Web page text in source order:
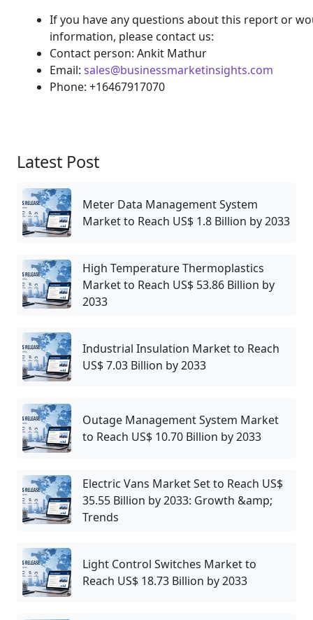
If you have any questions about this report or
information, please contact us:
Contact person: Ankit Mathur
Email: sales@businessmarketinsights.com
Phone: +16467917070
Latest Post
Meter Data Management System
Market to Reach US$ 1.8 Billion by 2033
High Temperature Thermoplastics
Market to Reach US$ 53.86 Billion by
2033
Industrial Insulation Market to Reach
US$ 7.03 Billion by 2033
Outage Management System Market
to Reach US$ 10.70 Billion by 2033
Electric Vans Market Set to Reach US$
35.55 Billion by 2033: Growth &amp;
Trends
Light Control Switches Market to
Reach US$ 18.73 Billion by 2033